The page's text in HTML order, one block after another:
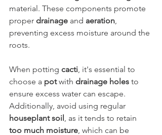
material. These components promote
proper drainage and aeration,
preventing excess moisture around the
roots.
When potting cacti, it's essential to
choose a pot with drainage holes to
ensure excess water can escape.
Additionally, avoid using regular
houseplant soil , as it tends to retain
too much moisture, which can be